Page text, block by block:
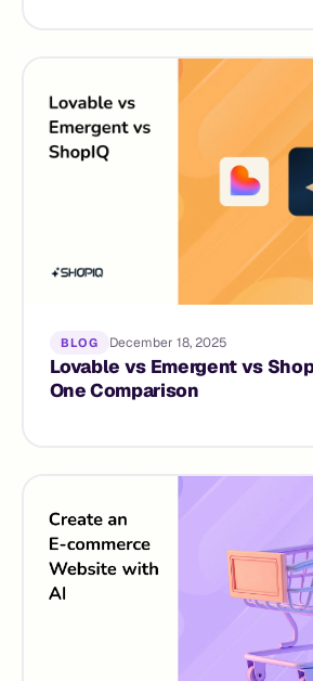
BLOG December 18, 2025
Lovable vs Emergent vs
One Comparison